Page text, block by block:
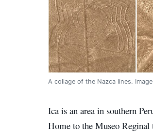
A collage of the Nazca lines.
Ica is an area in southern
Home to the Museo Reginal